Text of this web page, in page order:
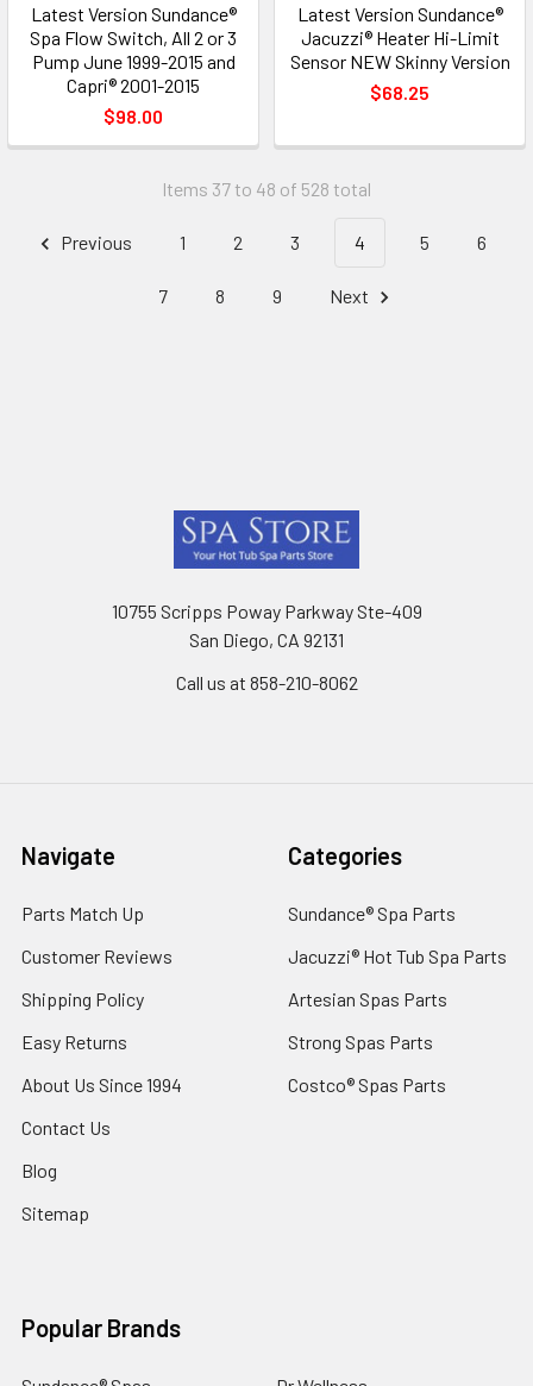
Latest Version Sundance®
Spa Flow Switch, All 2 or 3
Pump June 1999-2015 and
Capri® 2001-2015
$98.00
Latest Version Sundance®
Jacuzzi® Heater Hi-Limit
Sensor NEW Skinny Version
$68.25
Items 37 to 48 of 528 total
Previous 1 2 3 4 5 6
7 8 9 Next
10755 Scripps Poway Parkway Ste-409
San Diego, CA 92131
Call us at 858-210-8062
Navigate
Parts Match Up
Customer Reviews
Shipping Policy
Easy Returns
About Us Since 1994
Contact Us
Blog
Sitemap
Categories
Sundance® Spa Parts
Jacuzzi® Hot Tub Spa Parts
Artesian Spas Parts
Strong Spas Parts
Costco® Spas Parts
Popular Brands